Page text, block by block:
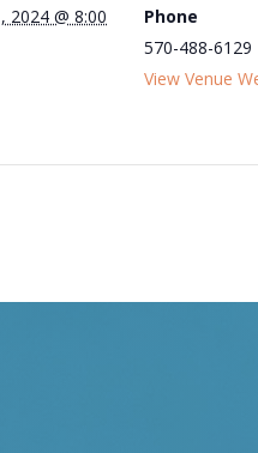
2024 @ 8:00
Phone
570-488-6129
View Venue